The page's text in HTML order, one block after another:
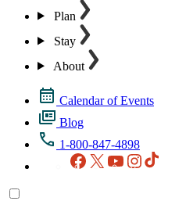
Plan
Stay
About
Calendar of Events
Blog
1-800-847-4898
Facebook
X YouTubeInstagram